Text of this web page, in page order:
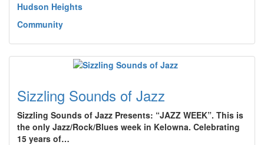
Hudson Heights
Community
Sizzling Sounds of Jazz
Sizzling Sounds of Jazz Presents: “JAZZ WEEK”. This is
the only Jazz/Rock/Blues week in Kelowna. Celebrating
15 years of…